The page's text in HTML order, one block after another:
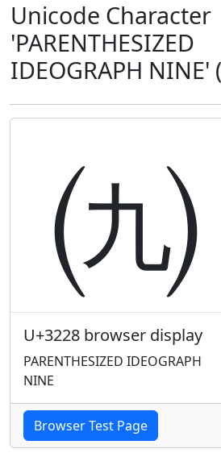
Unicode Character
'PARENTHESIZED
IDEOGRAPH NINE'
㈨
U+3228 browser display
PARENTHESIZED IDEOGRAPH
NINE
Browser Test Page